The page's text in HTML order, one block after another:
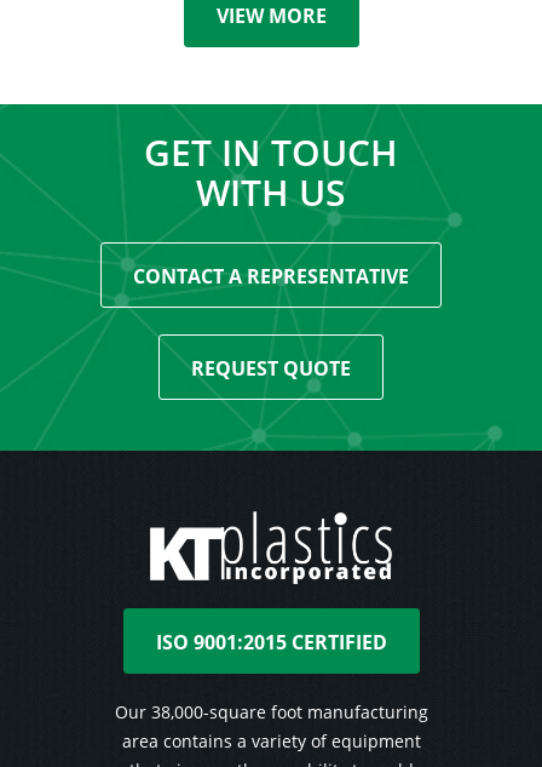
VIEW MORE
GET IN TOUCH
WITH US
CONTACT A REPRESENTATIVE
REQUEST QUOTE
ISO 9001:2015 CERTIFIED
Our 38,000-square foot manufacturing
area contains a variety of equipment